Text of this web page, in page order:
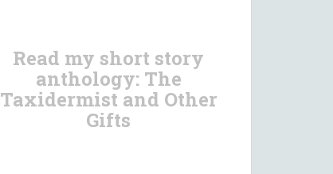
Read my short story
anthology: The
Taxidermist and Other
Gifts